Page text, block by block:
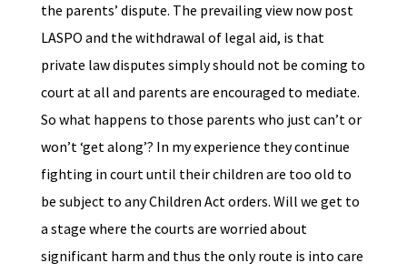
the parents’ dispute. The prevailing view now post
LASPO and the withdrawal of legal aid, is that
private law disputes simply should not be coming to
court at all and parents are encouraged to mediate.
So what happens to those parents who just can’t or
won’t ‘get along’? In my experience they continue
fighting in court until their children are too old to
be subject to any Children Act orders. Will we get to
a stage where the courts are worried about
significant harm and thus the only route is into care